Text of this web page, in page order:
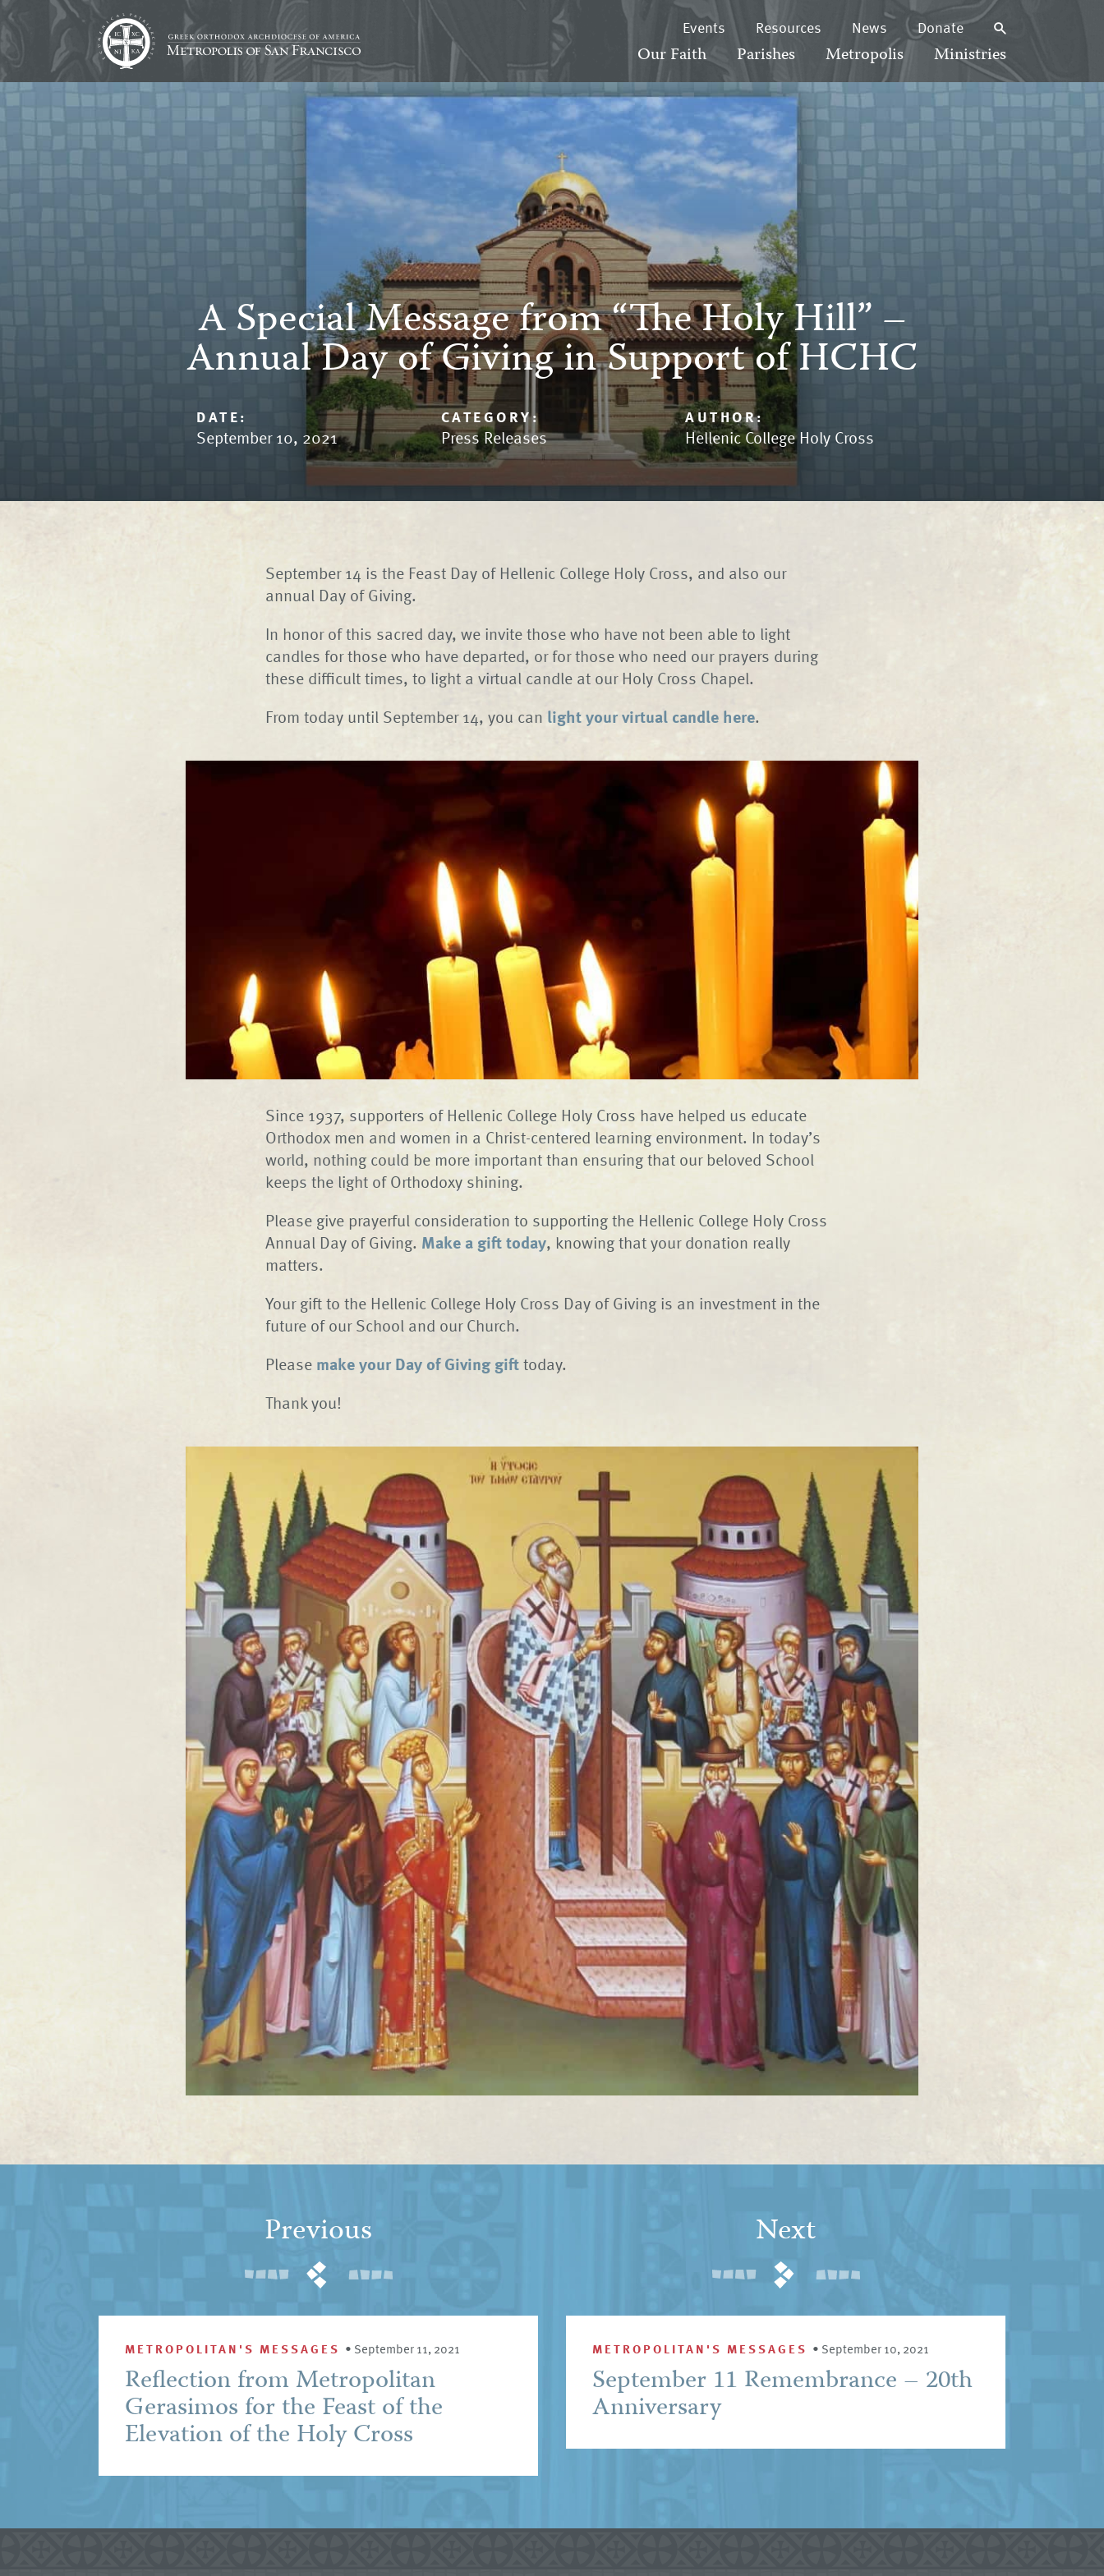
Events Resources News Donate
Our Faith Parishes Metropolis Ministries
A Special Message from “The Holy Hill” –
Annual Day of Giving in Support of HCHC
DATE:
September 10, 2021
CATEGORY:
Press Releases
AUTHOR:
Hellenic College Holy Cross
September 14 is the Feast Day of Hellenic College Holy Cross, and also our
annual Day of Giving.
In honor of this sacred day, we invite those who have not been able to light
candles for those who have departed, or for those who need our prayers during
these difficult times, to light a virtual candle at our Holy Cross Chapel.
From today until September 14, you can light your virtual candle here.
Since 1937, supporters of Hellenic College Holy Cross have helped us educate
Orthodox men and women in a Christ-centered learning environment. In today’s
world, nothing could be more important than ensuring that our beloved School
keeps the light of Orthodoxy shining.
Please give prayerful consideration to supporting the Hellenic College Holy Cross
Annual Day of Giving. Make a gift today, knowing that your donation really
matters.
Your gift to the Hellenic College Holy Cross Day of Giving is an investment in the
future of our School and our Church.
Please make your Day of Giving gifttoday.
Thank you!
Previous
METROPOLITAN'S MESSAGES • September 11, 2021
Reflection from Metropolitan
Gerasimos for the Feast of the
Elevation of the Holy Cross
Next
METROPOLITAN'S MESSAGES • September 10, 2021
September 11 Remembrance – 20th
Anniversary